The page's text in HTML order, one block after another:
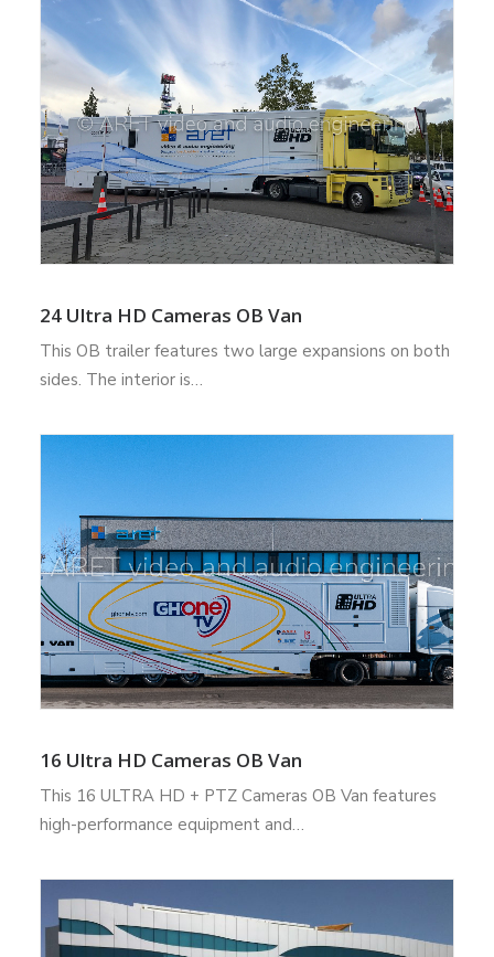
24 Ultra HD Cameras OB Van
This OB trailer features two large expansions on both
sides. The interior is…
16 Ultra HD Cameras OB Van
This 16 ULTRA HD + PTZ Cameras OB Van features
high-performance equipment and…